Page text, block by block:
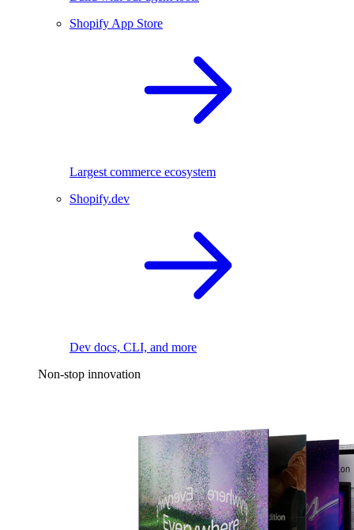
Shopify App Store
Largest commerce ecosystem
Shopify.dev
Dev docs, CLI, and more
Non-stop innovation